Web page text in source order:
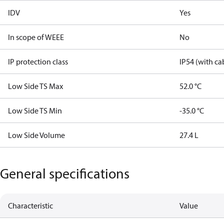
IDV Yes
In scope of WEEE No
IP protection class IP54 (with
Low Side TS Max 52.0 °C
Low Side TS Min -35.0 °C
Low Side Volume 27.4 L
General specifications
Characteristic Value